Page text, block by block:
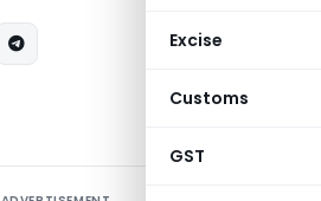
Excise
Customs
GST